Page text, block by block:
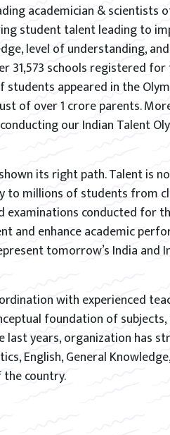
academician & scientists
student talent leading to
level of understanding,
31,573 schools registered for
appeared in the
of over 1 crore parents.
our Indian Talent
its right path. Talent is
millions of students from
examinations conducted for
and enhance academic
tomorrow’s India and
with experienced
foundation of subjects,
last years, organization has
English, General
country.